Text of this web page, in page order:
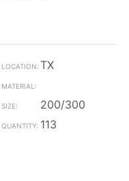
TX
200/300
113